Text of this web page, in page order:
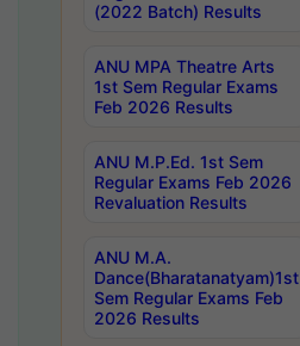
(2022 Batch) Results
ANU MPA Theatre Arts
1st Sem Regular Exams
Feb 2026 Results
ANU M.P.Ed. 1st Sem
Regular Exams Feb 2026
Revaluation Results
ANU M.A.
Dance(Bharatanatyam)1st
Sem Regular Exams Feb
2026 Results